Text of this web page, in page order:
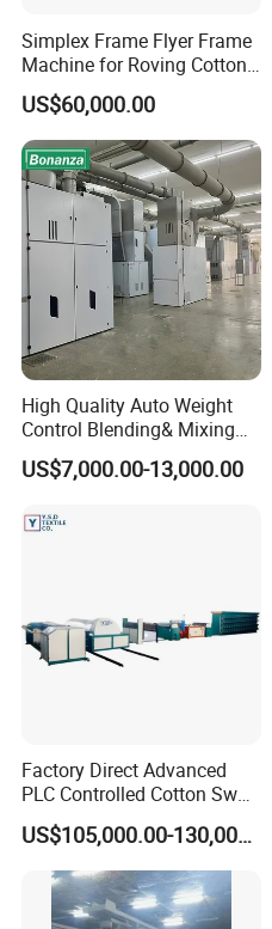
Simplex Frame Flyer Frame
Machine for Roving Cotton
Yarn Spinning Machine
US$60,000.00
High Quality Auto Weight
Control Blending& Mixing
Machine for Blending
Spinning
US$7,000.00-13,000.00
Factory Direct Advanced
PLC Controlled Cotton Swab
Mother Yarn Sectional Split
Warping Machine New
Condition Sectional
Splitting and Warping
Machine
US$105,000.00-130,000.00